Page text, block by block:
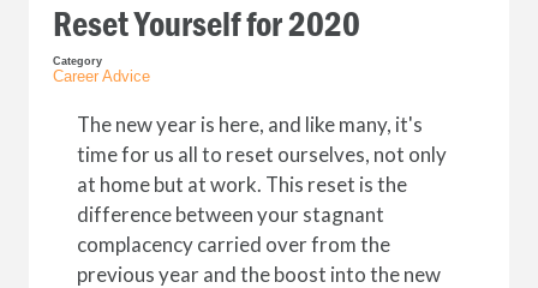
Reset Yourself for 2020
Category
Career Advice
The new year is here, and like many, it's
time for us all to reset ourselves, not only
at home but at work. This reset is the
difference between your stagnant
complacency carried over from the
previous year and the boost into the new